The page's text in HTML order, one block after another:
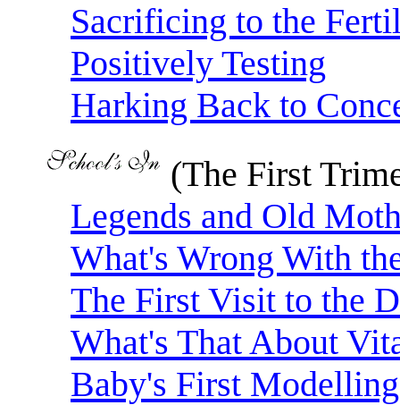
Sacrificing to the
Positively Testing
Harking Back to
(The First
Legends and Old
What's Wrong With
The First Visit to the
What's That About
Baby's First